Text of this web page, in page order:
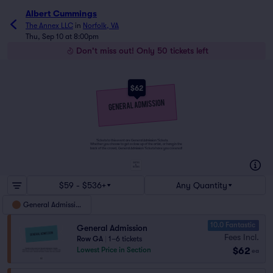
Albert Cummings
The Annex LLC in Norfolk, VA
Thu, Sep 10 at 8:00pm
Don't miss out! Only 50 tickets left
$62
Tickets to this event are General Admission Tickets.
Whether you choose to get a close up of the artist, or hang in the
back of the crowd, General Admission Tickets have you covered!
$59 - $536+ Any Quantity
General Admission
General Admission
Row GA
1–6 tickets
Lowest Price in Section
10.0 Fantastic
Fees Incl.
$62 ea